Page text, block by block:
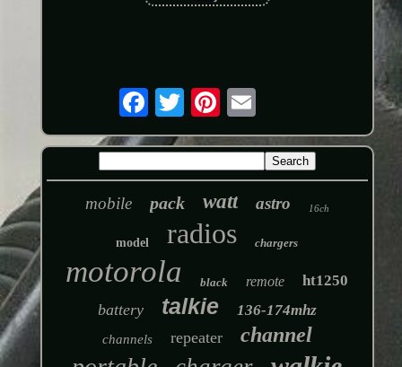
mobile pack watt astro 16ch
model radios chargers
motorola black remote ht1250
battery talkie 136-174mhz
channels repeater channel